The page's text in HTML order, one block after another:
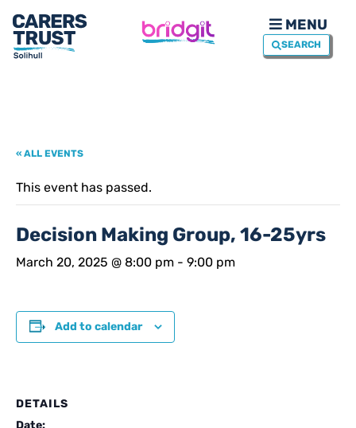
MENU
SEARCH
« ALL EVENTS
This event has passed.
Decision Making Group, 16-25yrs
March 20, 2025 @ 8:00 pm - 9:00 pm
Add to calendar
DETAILS
Date: